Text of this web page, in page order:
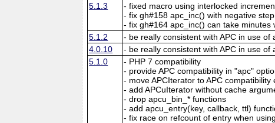
5.1.3
- fixed macro using interlocked
- fix gh#158 apc_inc() with negative
- fix gh#164 apc_inc() can take minutes
5.1.2
- be really consistent with APC in use of
4.0.10
- be really consistent with APC in use of
5.1.0
- PHP 7 compatibility
- provide APC compatibility in "apc"
- move APCIterator to APC compatibility
- add APCuIterator without cache
- drop apcu_bin_* functions
- add apcu_entry(key, callback, ttl)
- fix race on refcount of entry when